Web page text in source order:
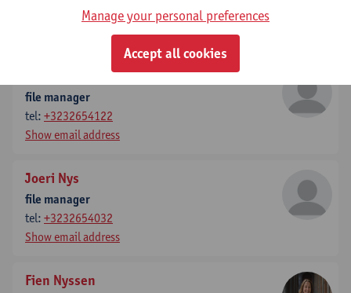
+3232654100
Show email address
file manager
tel: +3232654122
Show email address
Joeri Nys
file manager
tel: +3232654032
Show email address
Fien Nyssen
Manage your personal preferences
Accept all cookies